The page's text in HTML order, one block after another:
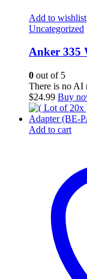
Add to wishlist
Uncategorized
Anker 335
0 out of 5
There is no AI
$24.99 Buy
Add to cart